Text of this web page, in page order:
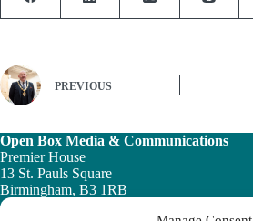
PREVIOUS
Open Box Media & Communications
Premier House
13 St. Pauls Square
Birmingham, B3 1RB